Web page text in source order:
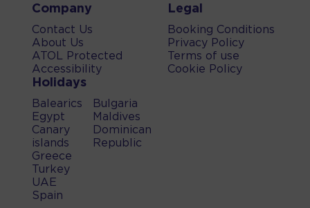
Company
Contact Us
About Us
ATOL Protected
Accessibility
Legal
Booking Conditions
Privacy Policy
Terms of use
Cookie Policy
Holidays
Balearics
Egypt
Canary
islands
Greece
Turkey
UAE
Spain
Bulgaria
Maldives
Dominican
Republic